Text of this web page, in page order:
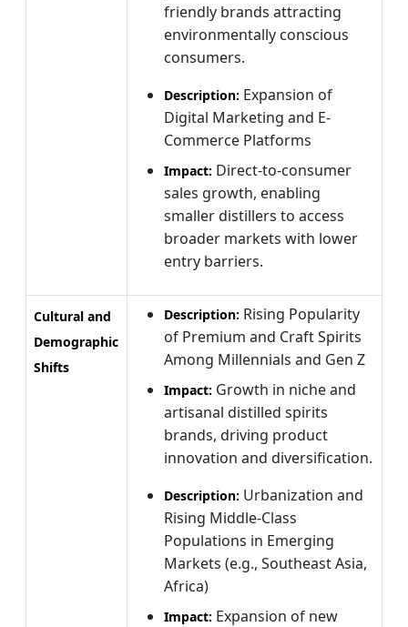
friendly brands attracting
environmentally conscious
consumers.
Description: Expansion of
Digital Marketing and E-
Commerce Platforms
Impact: Direct-to-consumer
sales growth, enabling
smaller distillers to access
broader markets with lower
entry barriers.
Cultural and
Demographic
Shifts
Description: Rising Popularity
of Premium and Craft Spirits
Among Millennials and Gen Z
Impact: Growth in niche and
artisanal distilled spirits
brands, driving product
innovation and diversification.
Description: Urbanization and
Rising Middle-Class
Populations in Emerging
Markets (e.g., Southeast Asia,
Africa)
Impact: Expansion of new